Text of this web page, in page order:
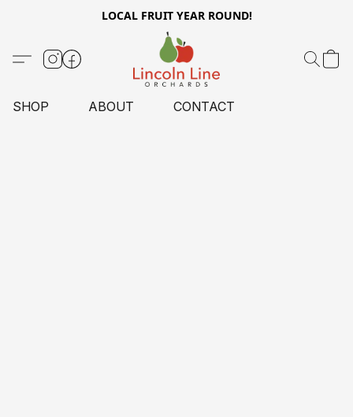
LOCAL FRUIT YEAR ROUND!
SHOP ABOUT CONTACT